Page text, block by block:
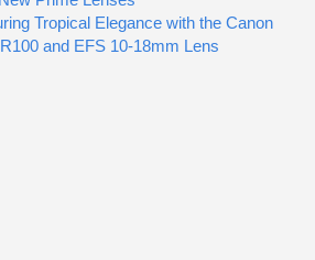
Tropical Elegance with the Canon
and EFS 10-18mm Lens